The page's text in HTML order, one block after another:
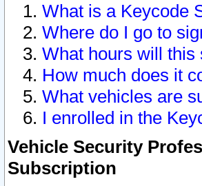
What is a Keycode
Where do I go to
What hours will this
How much does it
What vehicles are
I enrolled in the
Vehicle Security
Subscription